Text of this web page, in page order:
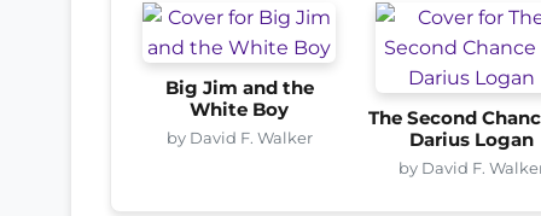
Big Jim and the
White Boy
by David F. Walker
The Second
Darius Logan
by David F.